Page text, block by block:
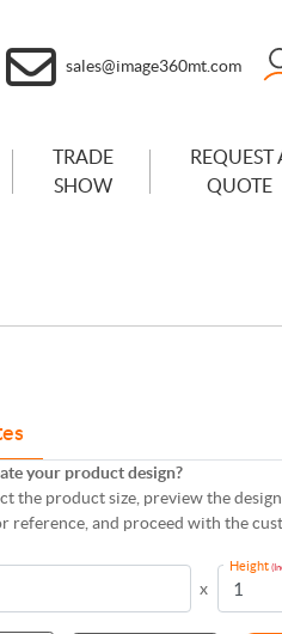
sales@image360mt.com
TRADE
SHOW
REQUEST
QUOTE
your product design?
the product size, preview the
reference, and proceed with the
x
Height